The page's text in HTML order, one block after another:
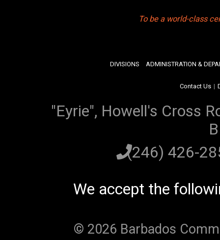
To be a world-class
DIVISIONS ADMINISTRATION &
Contact Us |
"Eyrie", Howell's Cross
(246) 426-
We accept the
© 2026 Barbados